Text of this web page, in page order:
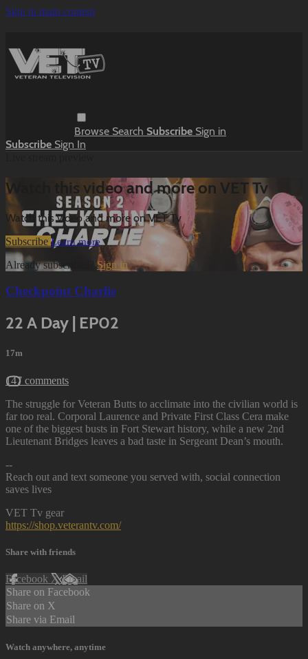
Skip to main content
Browse Search Subscribe Sign in
Subscribe Sign In
Watch this video and more on VET Tv
Watch this video and more on VET Tv
Subscribe Learn more
Already subscribed? Sign in
Checkpoint Charlie
22 A Day | EP02
17m
147 comments
The struggle for Veteran Butts to acclimate into the civilian world is
far too real. Corporal Laurence and Private First Class Cera make
one of the biggest busts in Fort Stewart history, while a new 2nd
Lieutenant Bridges leaves a bad taste in Sergeant Dean’s mouth.
--
Reach out and text someone you served with, social connection
saves lives
VET Tv gear
https://shop.veterantv.com/
Share with friends
Facebook XEmail
Share on Facebook
Share on X
Share via Email
Watch anywhere, anytime